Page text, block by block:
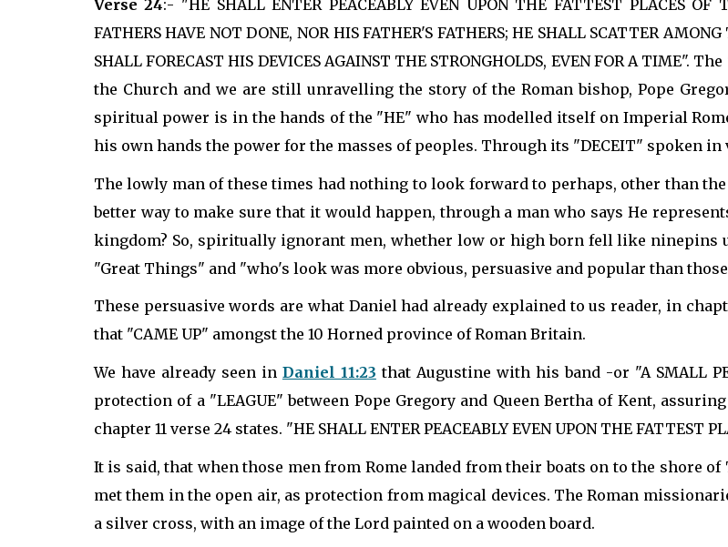
Verse 24:- "HE SHALL ENTER PEACEABLY EVEN UPON THE FATTEST PLACES
FATHERS HAVE NOT DONE, NOR HIS FATHER'S FATHERS; HE SHALL SCATTER
SHALL FORECAST HIS DEVICES AGAINST THE STRONGHOLDS, EVEN FOR A
the Church and we are still unravelling the story of the Roman bishop, Pope
spiritual power is in the hands of the "HE" who has modelled itself on Imperial
his own hands the power for the masses of peoples. Through its "DECEIT" spoken in
The lowly man of these times had nothing to look forward to perhaps, other than
better way to make sure that it would happen, through a man who says He
kingdom? So, spiritually ignorant men, whether low or high born fell like ninepins
"Great Things" and "who's look was more obvious, persuasive and popular than
These persuasive words are what Daniel had already explained to us reader, in
that "CAME UP" amongst the 10 Horned province of Roman Britain.
We have already seen in Daniel 11:23 that Augustine with his band -or "A SMALL
protection of a "LEAGUE" between Pope Gregory and Queen Bertha of Kent,
chapter 11 verse 24 states. "HE SHALL ENTER PEACEABLY EVEN UPON THE FATTEST
It is said, that when those men from Rome landed from their boats on to the shore of
met them in the open air, as protection from magical devices. The Roman
a silver cross, with an image of the Lord painted on a wooden board.